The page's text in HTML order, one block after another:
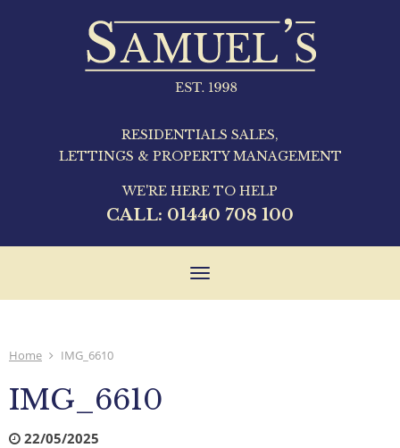
RESIDENTIALS SALES,
LETTINGS & PROPERTY MANAGEMENT
WE'RE HERE TO HELP
CALL: 01440 708 100
Toggle
Home IMG_6610
IMG_6610
22/05/2025